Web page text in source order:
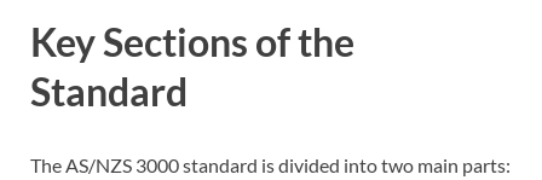
Key Sections of the
Standard
The AS/NZS 3000 standard is divided into two main parts: